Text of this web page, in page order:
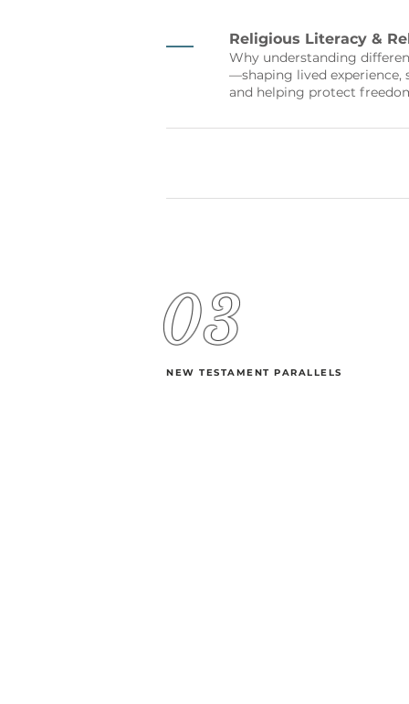
Religious Literacy &
Why understanding
—shaping lived
and helping protect
03
NEW TESTAMENT PARALLELS